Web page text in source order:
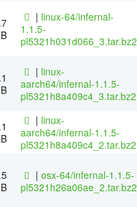
| linux-64/infernal-
1.1.5-
pl5321h031d066_3.tar.bz2
| linux-
aarch64/infernal-1.1.5-
pl5321h8a409c4_3.tar.bz2
| linux-
aarch64/infernal-1.1.5-
pl5321h8a409c4_2.tar.bz2
| osx-64/infernal-1.1.5-
pl5321h26a06ae_2.tar.bz2